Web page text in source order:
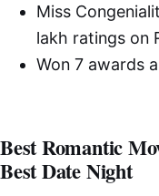
Miss
lakh ratings on
Won 7 awards
Best Romantic
Best Date Night